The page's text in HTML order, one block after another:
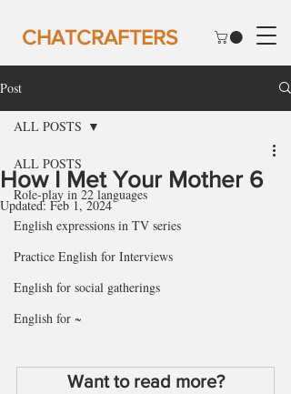
CHATCRAFTERS
Post
ALL POSTS
Role-play in 22 languages
English expressions in TV series
Practice English for Interviews
English for social gatherings
English for ~
ALL POSTS
How I Met Your Mother 6
Updated:Feb 1, 2024
Want to read more?